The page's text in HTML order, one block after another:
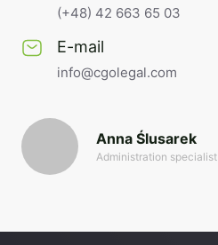
(+48) 42 663 65 03
E-mail
info@cgolegal.com
Anna Ślusarek
Administration specialist